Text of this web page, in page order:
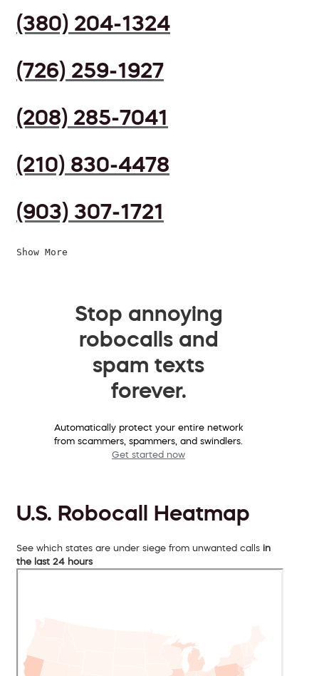
(380) 204-1324
(726) 259-1927
(208) 285-7041
(210) 830-4478
(903) 307-1721
Show More
Stop annoying
robocalls and
spam texts
forever.
Automatically protect your entire network
from scammers, spammers, and swindlers.
Get started now
U.S. Robocall Heatmap
See which states are under siege from unwanted calls in
the last 24 hours